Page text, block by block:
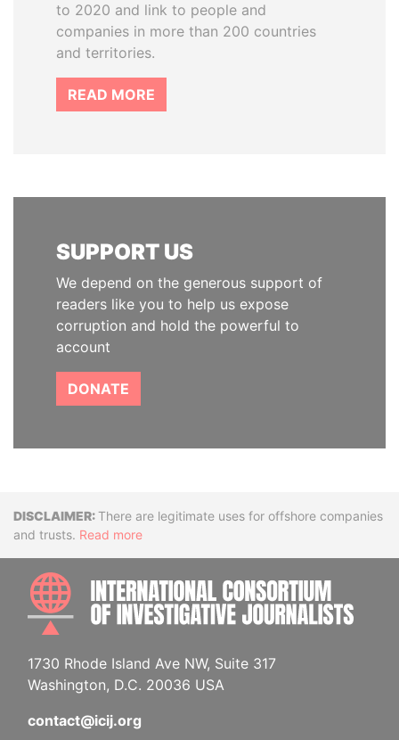
to 2020 and link to people and
companies in more than 200 countries
and territories.
READ MORE
SUPPORT US
We depend on the generous support of
readers like you to help us expose
corruption and hold the powerful to
account
DONATE
DisclaimerThere are legitimate uses for offshore companies
and trusts. Read more
1730 Rhode Island Ave NW, Suite 317
Washington, D.C. 20036 USA
contact@icij.org